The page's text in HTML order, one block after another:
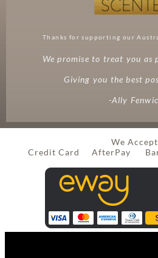
Thanks for supporting our
We promise to treat you as
Giving you the best
-Ally
We
Credit Card AfterPay